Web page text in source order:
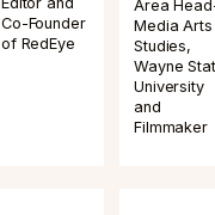
Co-Founder
of RedEye
Area
Media Arts
Studies,
Wayne
University
and
Filmmaker